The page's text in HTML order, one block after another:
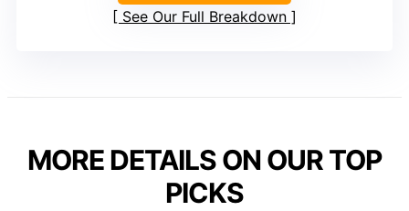
See Our Full Breakdown
MORE DETAILS ON OUR TOP
PICKS